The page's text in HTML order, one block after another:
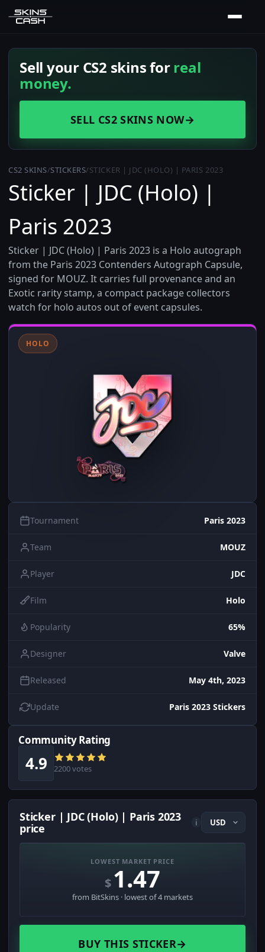
Sell your CS2 skins forreal
money.
SELL CS2 SKINS NOW→
CS2 SKINS/STICKERS/STICKER | JDC (HOLO) | PARIS 2023
Sticker | JDC (Holo) |
Paris 2023
Sticker | JDC (Holo) | Paris 2023 is a Holo autograph
from the Paris 2023 Contenders Autograph Capsule,
signed for MOUZ. It carries full provenance and an
Exotic rarity stamp, a compact package collectors
watch for holo autos out of event capsules.
HOLO
Tournament Paris 2023
Team MOUZ
Player JDC
Film Holo
Popularity 65%
Designer Valve
Released May 4th, 2023
Update Paris 2023 Stickers
Community Rating
4.9 2200 votes
Sticker | JDC (Holo) | Paris 2023
price
i
LOWEST MARKET PRICE
$1.47
from BitSkins · lowest of 4 markets
BUY THIS STICKER→